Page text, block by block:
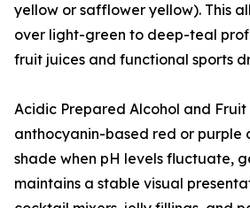
yellow or safflower yellow). This
over light-green to deep-teal
fruit juices and functional sports
Acidic Prepared Alcohol and Fruit
anthocyanin-based red or purple
shade when pH levels fluctuate,
maintains a stable visual